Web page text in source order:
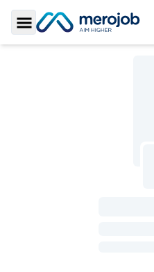
Toggle Sidebar